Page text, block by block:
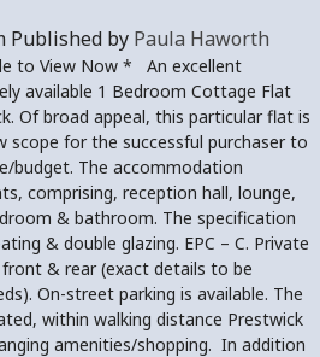
Published by Paula Haworth
to View Now * An excellent
available 1 Bedroom Cottage Flat
Of broad appeal, this particular flat is
scope for the successful purchaser to
budget. The accommodation
comprising, reception hall, lounge,
& bathroom. The specification
& double glazing. EPC – C. Private
& rear (exact details to be
On-street parking is available. The
within walking distance Prestwick
amenities/shopping. In addition